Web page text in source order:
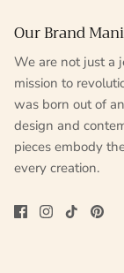
Our Brand
We are not just a
mission to
was born out of
design and
pieces embody
every creation.